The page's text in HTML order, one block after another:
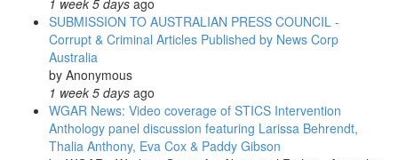
1 week 5 days ago
SUBMISSION TO AUSTRALIAN PRESS COUNCIL -
Corrupt & Criminal Articles Published by News Corp
Australia
by Anonymous
1 week 5 days ago
WGAR News: Video coverage of STICS Intervention
Anthology panel discussion featuring Larissa Behrendt,
Thalia Anthony, Eva Cox & Paddy Gibson